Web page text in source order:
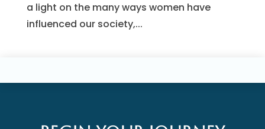
a light on the many ways women have
influenced our society,...